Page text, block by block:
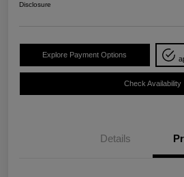
Disclosure
Explore Payment Options
Check Availability
Details